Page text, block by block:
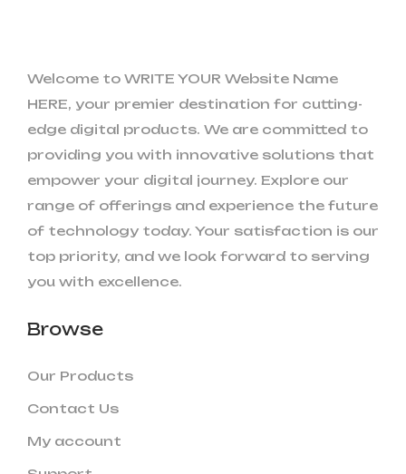
Welcome to WRITE YOUR Website Name
HERE, your premier destination for cutting-
edge digital products. We are committed to
providing you with innovative solutions that
empower your digital journey. Explore our
range of offerings and experience the future
of technology today. Your satisfaction is our
top priority, and we look forward to serving
you with excellence.
Browse
Our Products
Contact Us
My account